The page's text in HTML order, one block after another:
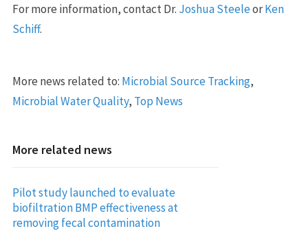
For more information, contact Dr. Joshua SteeleorKen
Schiff.
More news related to: Microbial Source Tracking,
Microbial Water Quality, Top News
More related news
Pilot study launched to evaluate
biofiltration BMP effectiveness at
removing fecal contamination